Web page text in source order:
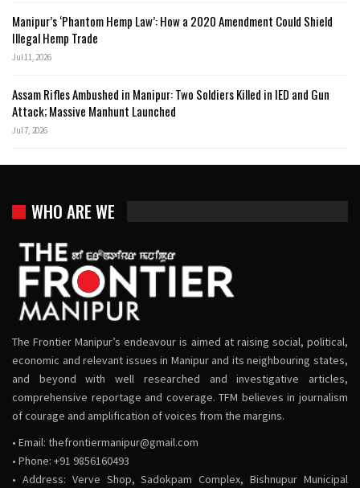
Manipur’s ‘Phantom Hemp Law’: How a 2020 Amendment Could Shield
Illegal Hemp Trade
Jul 11, 2026
Assam Rifles Ambushed in Manipur: Two Soldiers Killed in IED and Gun
Attack; Massive Manhunt Launched
Jul 7, 2026
WHO ARE WE
The Frontier Manipur’s endeavour is aimed at raising social, political,
economic and relevant issues in Manipur and its neighbouring states,
and beyond with well researched and investigative articles,
comprehensive reportage and coverage. TFM believes in journalism
of courage and amplification of voices from the margins.
• Email: thefrontiermanipur@gmail.com
• Phone: +91 9856160493
• Address: Verve Shop, Sadokpam Complex, Bishnupur Municipal